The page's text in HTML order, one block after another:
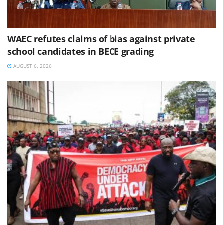
WAEC refutes claims of bias against private
school candidates in BECE grading
AUGUST 6, 2026